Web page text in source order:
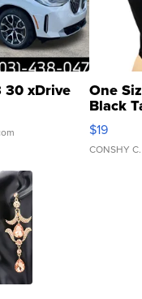
30 xDrive One
Black
$19
CONSHY C.